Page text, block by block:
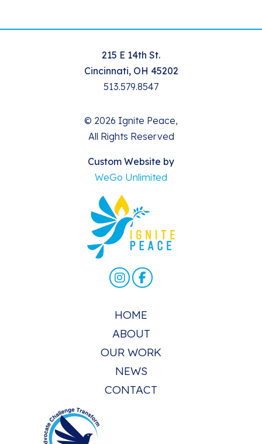
215 E 14th St.
Cincinnati, OH 45202
513.579.8547
© 2026 Ignite Peace,
All Rights Reserved
Custom Website by
WeGo Unlimited
HOME
ABOUT
OUR WORK
NEWS
CONTACT